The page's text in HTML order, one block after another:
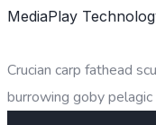
MediaPlay
Crucian carp fathead
burrowing goby